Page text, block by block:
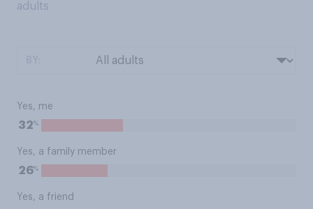
adults
Yes, me
32%
Yes, a family member
26%
Yes, a friend